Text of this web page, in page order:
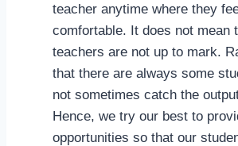
teacher anytime where they
comfortable. It does not mean
teachers are not up to mark.
that there are always some
not sometimes catch the
Hence, we try our best to
opportunities so that our